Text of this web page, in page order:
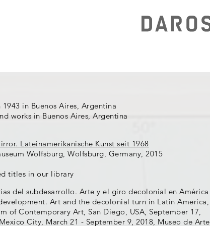
1943 in Buenos Aires, Argentina
works in Buenos Aires, Argentina
Lateinamerikanische Kunst seit 1968
Wolfsburg, Wolfsburg, Germany, 2015
titles in our library
del subdesarrollo. Arte y el giro decolonial en América
Art and the decolonial turn in Latin America,
of Contemporary Art, San Diego, USA, September 17,
City, March 21 - September 9, 2018, Museo de Arte